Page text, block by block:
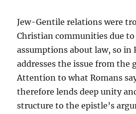
Jew-Gentile relations were
Christian communities due
assumptions about law, so in
addresses the issue from the
Attention to what Romans
therefore lends deep unity
structure to the epistle’s